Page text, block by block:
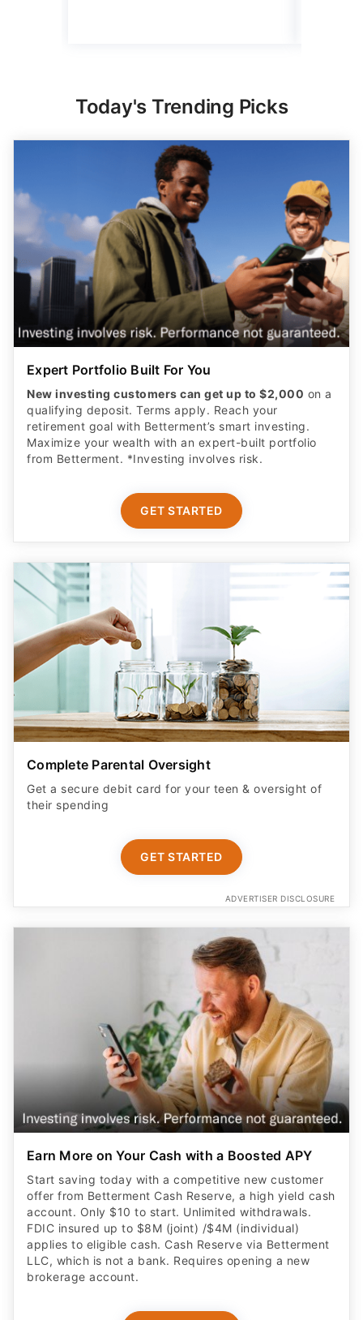
Today's Trending Picks
Expert Portfolio Built For You
New investing customers can get up to $2,000 on a
qualifying deposit. Terms apply. Reach your
retirement goal with Betterment’s smart investing.
Maximize your wealth with an expert-built portfolio
from Betterment. *Investing involves risk.​
GET STARTED
Complete Parental Oversight
Get a secure debit card for your teen & oversight of
their spending
GET STARTED
ADVERTISER DISCLOSURE
Earn More on Your Cash with a Boosted APY
Start saving today with a competitive new customer
offer from Betterment Cash Reserve, a high yield cash
account. Only $10 to start. Unlimited withdrawals.
FDIC insured up to $8M (joint) /$4M (individual)
applies to eligible cash. Cash Reserve via Betterment
LLC, which is not a bank. Requires opening a new
brokerage account.